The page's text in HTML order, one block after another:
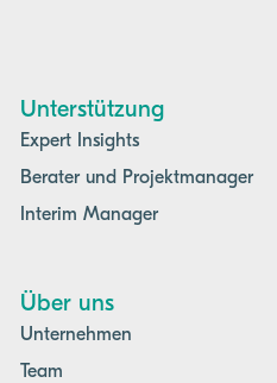
Unterstützung
Expert Insights
Berater und Projektmanager
Interim Manager
Über uns
Unternehmen
Team